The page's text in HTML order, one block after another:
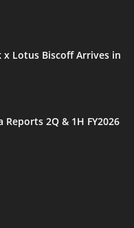
Lotus Biscoff Arrives in
Reports 2Q & 1H FY2026